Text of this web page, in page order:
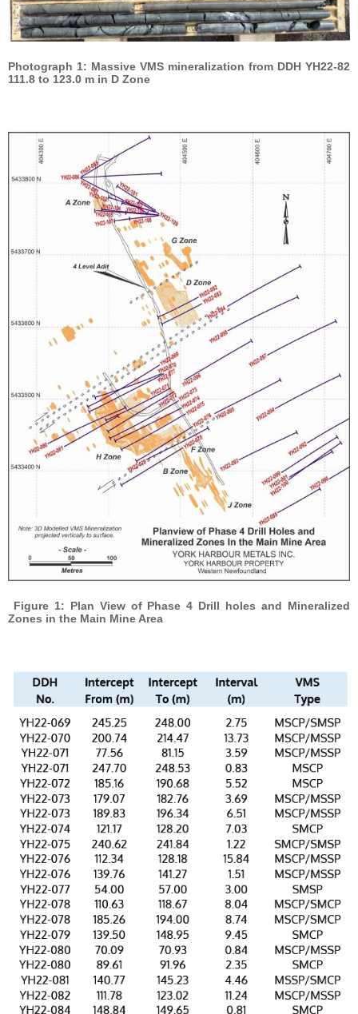
Photograph 1: Massive VMS mineralization from DDH YH22-82
111.8 to 123.0 m in D Zone
Figure 1: Plan View of Phase 4 Drill holes and Mineralized
Zones in the Main Mine Area